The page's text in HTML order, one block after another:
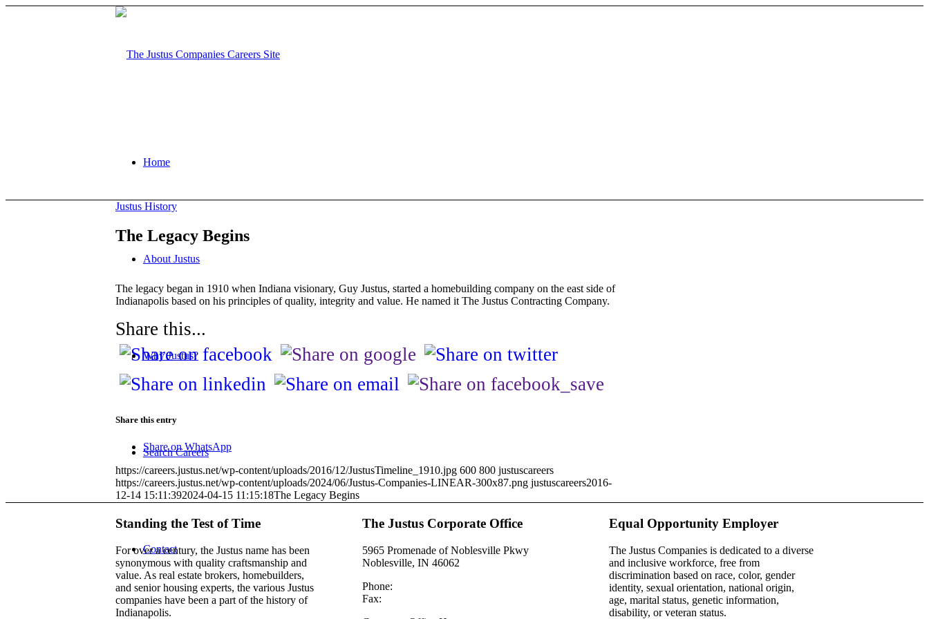
Home
About Justus
Why Justus?
Search Careers
Contact
Justus History
The Legacy Begins
The legacy began in 1910 when Indiana visionary, Guy Justus, started a homebuilding company on the east side of
Indianapolis based on his principles of quality, integrity and value. He named it The Justus Contracting Company.
Share this...
Share this entry
Share on WhatsApp
https://careers.justus.net/wp-content/uploads/2016/12/JustusTimeline_1910.jpg 600 800 justuscareers
https://careers.justus.net/wp-content/uploads/2024/06/Justus-Companies-LINEAR-300x87.png justuscareers2016-
12-14 15:11:392024-04-15 11:15:18The Legacy Begins
Standing the Test of Time
For over a century, the Justus name has been
synonymous with quality craftsmanship and
value. As real estate brokers, homebuilders,
and senior housing experts, the various Justus
companies have been a part of the history of
Indianapolis.
The Justus Corporate Office
5965 Promenade of Noblesville Pkwy
Noblesville, IN 46062
Phone:
Fax:
Equal Opportunity Employer
The Justus Companies is dedicated to a diverse
and inclusive workforce, free from
discrimination based on race, color, gender
identity, sexual orientation, national origin,
age, marital status, genetic information,
disability, or veteran status.